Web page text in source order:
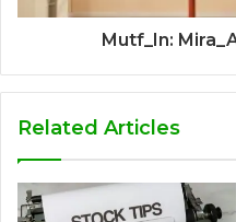
Mutf_In:
Related Articles